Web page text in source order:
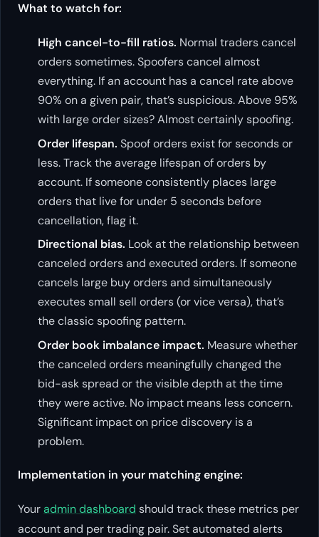
What to watch for:
High cancel-to-fill ratios. Normal traders cancel
orders sometimes. Spoofers cancel almost
everything. If an account has a cancel rate above
90% on a given pair, that’s suspicious. Above 95%
with large order sizes? Almost certainly spoofing.
Order lifespan. Spoof orders exist for seconds or
less. Track the average lifespan of orders by
account. If someone consistently places large
orders that live for under 5 seconds before
cancellation, flag it.
Directional bias. Look at the relationship between
canceled orders and executed orders. If someone
cancels large buy orders and simultaneously
executes small sell orders (or vice versa), that’s
the classic spoofing pattern.
Order book imbalance impact. Measure whether
the canceled orders meaningfully changed the
bid-ask spread or the visible depth at the time
they were active. No impact means less concern.
Significant impact on price discovery is a
problem.
Implementation in your matching engine:
Youradmin dashboard should track these metrics per
account and per trading pair. Set automated alerts